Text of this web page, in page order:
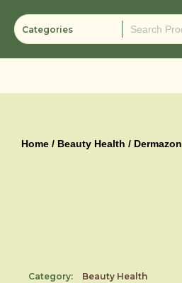
content
Home / Beauty Health / Dermazon
Category: Beauty Health